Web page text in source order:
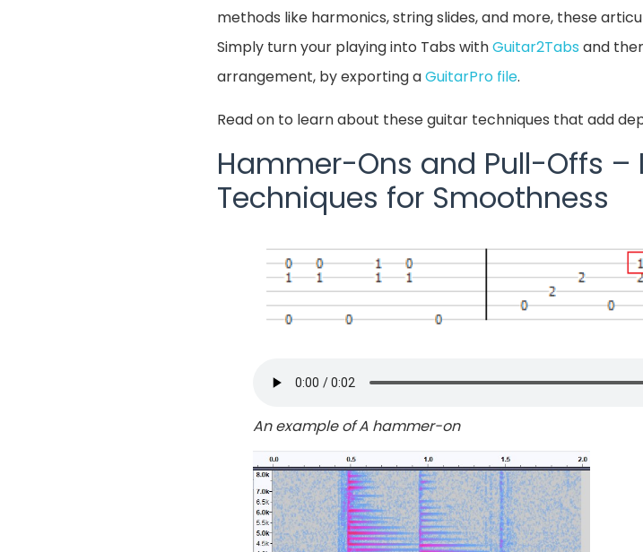
methods like harmonics, string slides, and more, these
Simply turn your playing into Tabs withGuitar2Tabs and
arrangement, by exporting aGuitarPro file.
Read on to learn about these guitar techniques that add
Hammer-Ons and Pull-Offs –
Techniques for Smoothness
An example of A hammer-on